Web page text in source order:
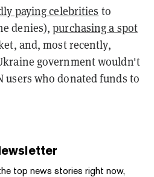
paying celebrities to
denies),purchasing a spot
and, most recently,
government wouldn't
users who donated funds to
top news stories right now,